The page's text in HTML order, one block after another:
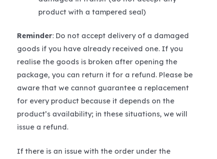
product with a tampered seal)
Reminder: Do not accept delivery of a damaged
goods if you have already received one. If you
realise the goods is broken after opening the
package, you can return it for a refund. Please be
aware that we cannot guarantee a replacement
for every product because it depends on the
product’s availability; in these situations, we will
issue a refund.
If there is an issue with the order under the